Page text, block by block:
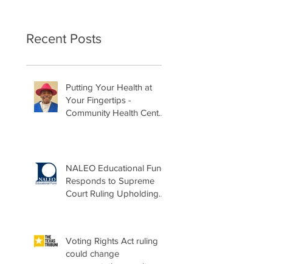
Recent Posts
Putting Your Health at
Your Fingertips -
Community Health Center
NALEO Educational Fund
Responds to Supreme
Court Ruling Upholding
Voting Rights Act ruling
could change